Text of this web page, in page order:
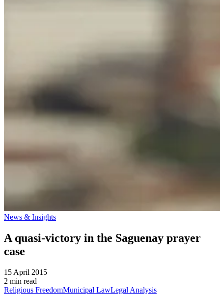
News & Insights
A quasi-victory in the Saguenay prayer
case
15 April 2015
2 min read
Religious FreedomMunicipal LawLegal Analysis